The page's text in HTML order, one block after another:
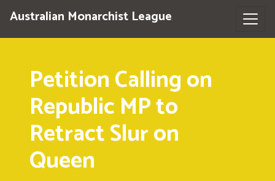
Australian Monarchist League
Petition Calling on
Republic MP to
Retract Slur on
Queen